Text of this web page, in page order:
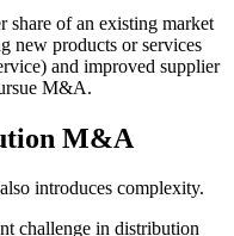
share of an existing market
new products or services
and improved supplier
M&A.
M&A
introduces complexity.
challenge in distribution